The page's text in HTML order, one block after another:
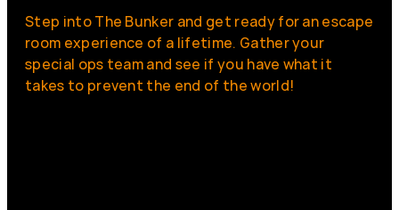
Step into The Bunker and get ready for an escape
room experience of a lifetime. Gather your
special ops team and see if you have what it
takes to prevent the end of the world!